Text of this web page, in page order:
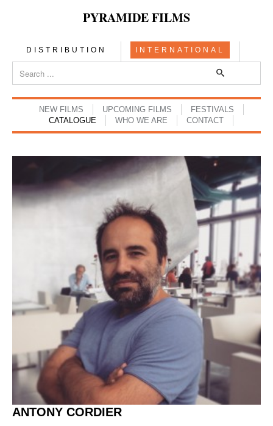
PYRAMIDE FILMS
DISTRIBUTION INTERNATIONAL
NEW FILMS UPCOMING FILMS
FESTIVALS
CATALOGUE
WHO WE ARE CONTACT
ANTONY CORDIER